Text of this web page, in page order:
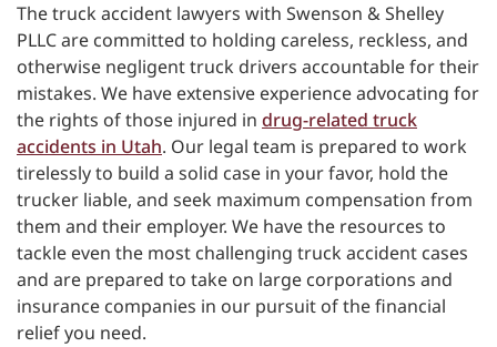
The truck accident lawyers with Swenson & Shelley
PLLC are committed to holding careless, reckless, and
otherwise negligent truck drivers accountable for their
mistakes. We have extensive experience advocating for
the rights of those injured in drug-related truck
accidents in Utah. Our legal team is prepared to work
tirelessly to build a solid case in your favor, hold the
trucker liable, and seek maximum compensation from
them and their employer. We have the resources to
tackle even the most challenging truck accident cases
and are prepared to take on large corporations and
insurance companies in our pursuit of the financial
relief you need.